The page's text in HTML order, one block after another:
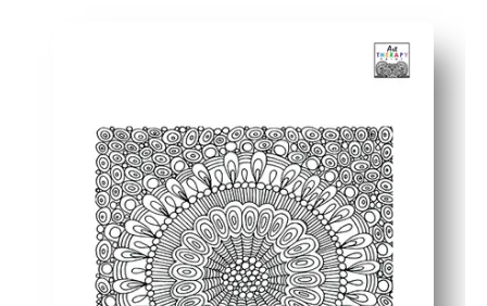
Intricate mandala symmetry helps you focus, slow
Great for families and classrooms - share one design